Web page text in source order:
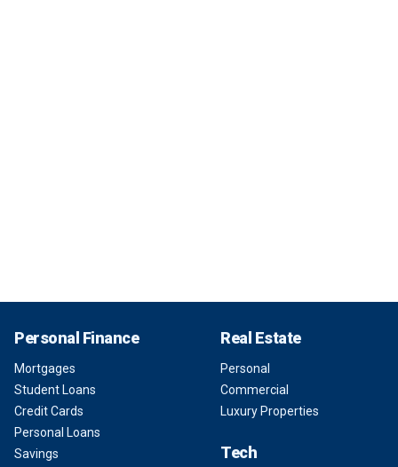
Personal Finance
Mortgages
Student Loans
Credit Cards
Personal Loans
Savings
Real Estate
Personal
Commercial
Luxury Properties
Tech